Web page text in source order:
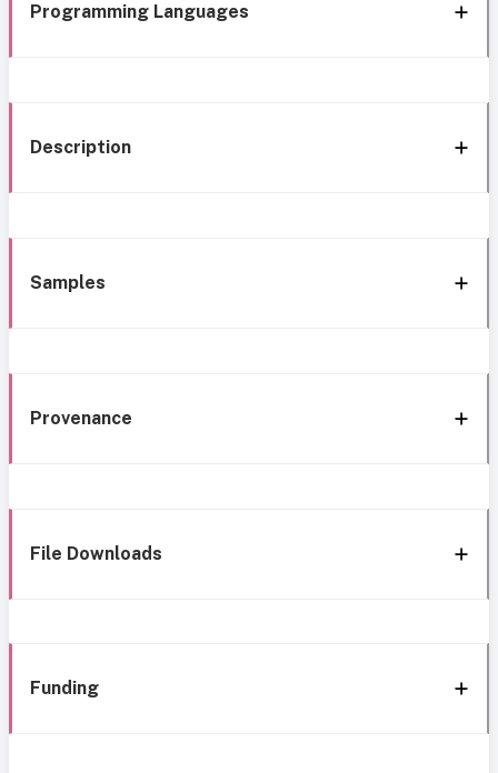
Programming Languages
Description
Samples
Provenance
File Downloads
Funding